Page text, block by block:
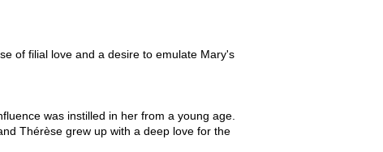
of filial love and a desire to emulate Mary's
was instilled in her from a young age.
Thérèse grew up with a deep love for the